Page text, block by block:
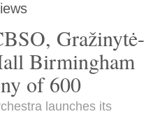
Gražinytė-
Birmingham
of 600
launches its